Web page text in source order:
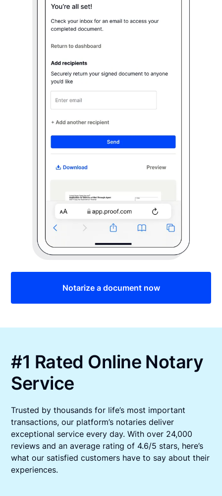
Notarize a document now
#1 Rated Online Notary
Service
Trusted by thousands for life’s most important
transactions, our platform’s notaries deliver
exceptional service every day. With over 24,000
reviews and an average rating of 4.6/5 stars, here’s
what our satisfied customers have to say about their
experiences.